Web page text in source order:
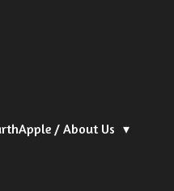
/ About Us